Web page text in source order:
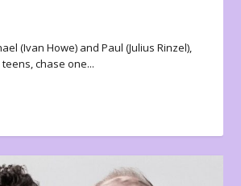
(Ivan Howe) and Paul (Julius Rinzel),
chase one...